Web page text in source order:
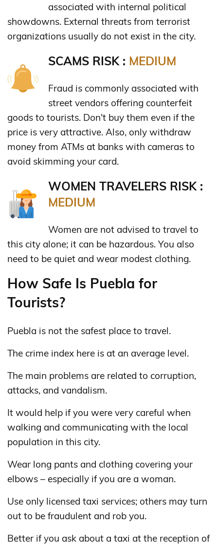
associated with internal political
showdowns. External threats from terrorist
organizations usually do not exist in the city.
SCAMS RISK : MEDIUM
Fraud is commonly associated with
street vendors offering counterfeit
goods to tourists. Don't buy them even if the
price is very attractive. Also, only withdraw
money from ATMs at banks with cameras to
avoid skimming your card.
WOMEN TRAVELERS RISK :
MEDIUM
Women are not advised to travel to
this city alone; it can be hazardous. You also
need to be quiet and wear modest clothing.
How Safe Is Puebla for
Tourists?
Puebla is not the safest place to travel.
The crime index here is at an average level.
The main problems are related to corruption,
attacks, and vandalism.
It would help if you were very careful when
walking and communicating with the local
population in this city.
Wear long pants and clothing covering your
elbows – especially if you are a woman.
Use only licensed taxi services; others may turn
out to be fraudulent and rob you.
Better if you ask about a taxi at the reception of